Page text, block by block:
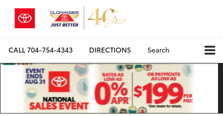
CALL704-754-4343 DIRECTIONS Search